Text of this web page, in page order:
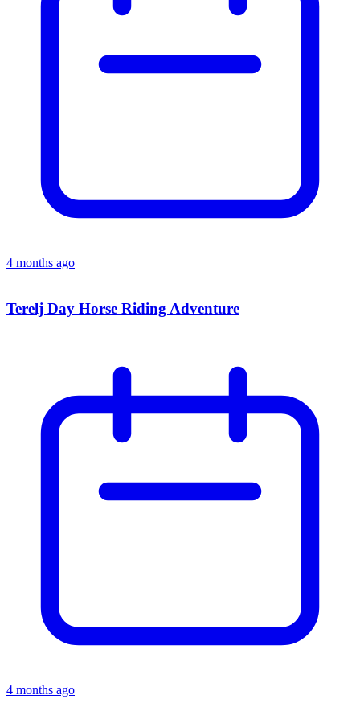
4 months ago
Terelj Day Horse Riding Adventure
4 months ago